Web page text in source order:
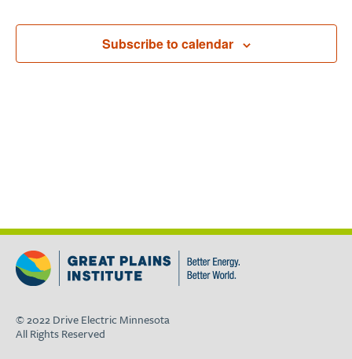
Subscribe to calendar
© 2022 Drive Electric Minnesota
All Rights Reserved